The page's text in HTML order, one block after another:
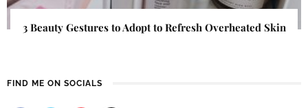
3 Beauty Gestures to Adopt to Refresh Overheated Skin
FIND ME ON SOCIALS